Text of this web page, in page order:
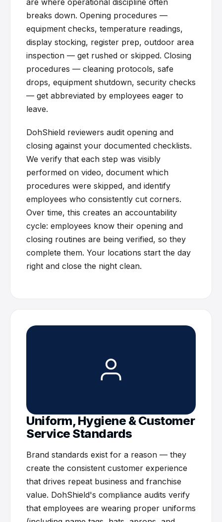
are where operational discipline often
breaks down. Opening procedures —
equipment checks, temperature readings,
display stocking, register prep, outdoor area
inspection — get rushed or skipped. Closing
procedures — cleaning protocols, safe
drops, equipment shutdown, security checks
— get abbreviated by employees eager to
leave.
DohShield reviewers audit opening and
closing against your documented checklists.
We verify that each step was visibly
performed on video, document which
procedures were skipped, and identify
employees who consistently cut corners.
Over time, this creates an accountability
cycle: employees know their opening and
closing routines are being verified, so they
complete them. Your locations start the day
right and close the night clean.
Uniform, Hygiene & Customer
Service Standards
Brand standards exist for a reason — they
create the consistent customer experience
that drives repeat business and franchise
value. DohShield's compliance audits verify
that employees are wearing proper uniforms